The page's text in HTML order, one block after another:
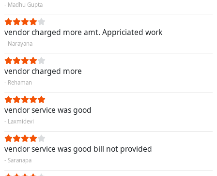
- Madhu Gupta
vendor charged more amt. Appriciated work
- Narayana
vendor charged more
- Rehaman
vendor service was good
- Laxmidevi
vendor service was good bill not provided
- Saranapa